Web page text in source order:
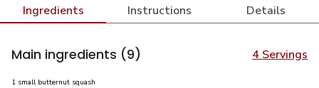
Ingredients Instructions Details
Main ingredients (9) 4 Servings
1 small butternut squash